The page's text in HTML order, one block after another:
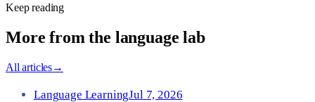
Keep reading
More from the language lab
All articles→
Language LearningJul 7, 2026